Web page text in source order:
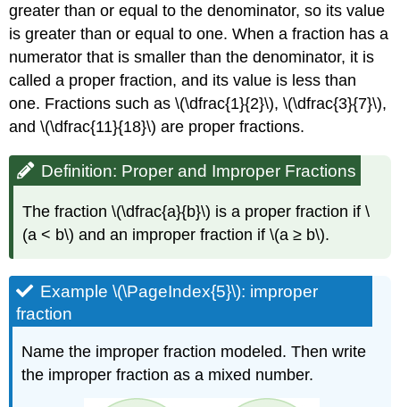
greater than or equal to the denominator, so its value
is greater than or equal to one. When a fraction has a
numerator that is smaller than the denominator, it is
called a proper fraction, and its value is less than
one. Fractions such as \(\dfrac{1}{2}\), \(\dfrac{3}{7}\),
and \(\dfrac{11}{18}\) are proper fractions.
Definition: Proper and Improper Fractions
The fraction \(\dfrac{a}{b}\) is a proper fraction if \
(a < b\) and an improper fraction if \(a ≥ b\).
Example \(\PageIndex{5}\): improper
fraction
Name the improper fraction modeled. Then write
the improper fraction as a mixed number.